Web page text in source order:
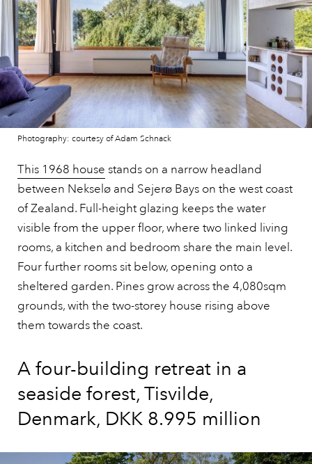
Photography: courtesy of Adam Schnack
This 1968 house stands on a narrow headland
between Nekselø and Sejerø Bays on the west coast
of Zealand. Full-height glazing keeps the water
visible from the upper floor, where two linked living
rooms, a kitchen and bedroom share the main level.
Four further rooms sit below, opening onto a
sheltered garden. Pines grow across the 4,080sqm
grounds, with the two-storey house rising above
them towards the coast.
A four-building retreat in a
seaside forest, Tisvilde,
Denmark, DKK 8.995 million